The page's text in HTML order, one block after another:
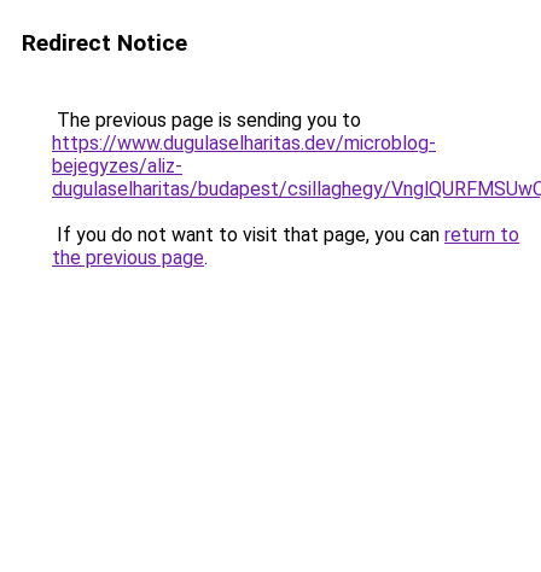
Redirect Notice
The previous page is sending you to
https://www.dugulaselharitas.dev/microblog-
bejegyzes/aliz-
dugulaselharitas/budapest/csillaghegy/
If you do not want to visit that page, you can return to
the previous page.